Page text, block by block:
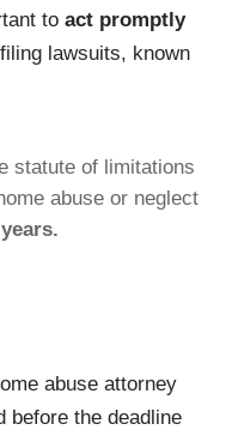
to act promptly
lawsuits, known
statute of limitations
abuse or neglect
abuse attorney
before the deadline